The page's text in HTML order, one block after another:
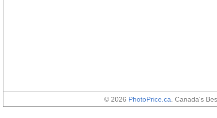
© 2026 PhotoPrice.ca . Canada's